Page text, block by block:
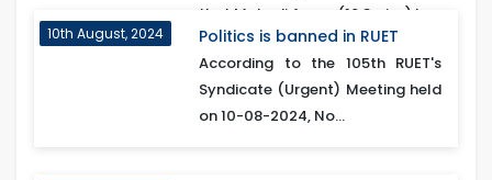
that Mahedi Azam (16 Series) has
been honored with...
10th August, 2024 Politics is banned in RUET
According to the 105th RUET's
Syndicate (Urgent) Meeting held
on 10-08-2024, No...